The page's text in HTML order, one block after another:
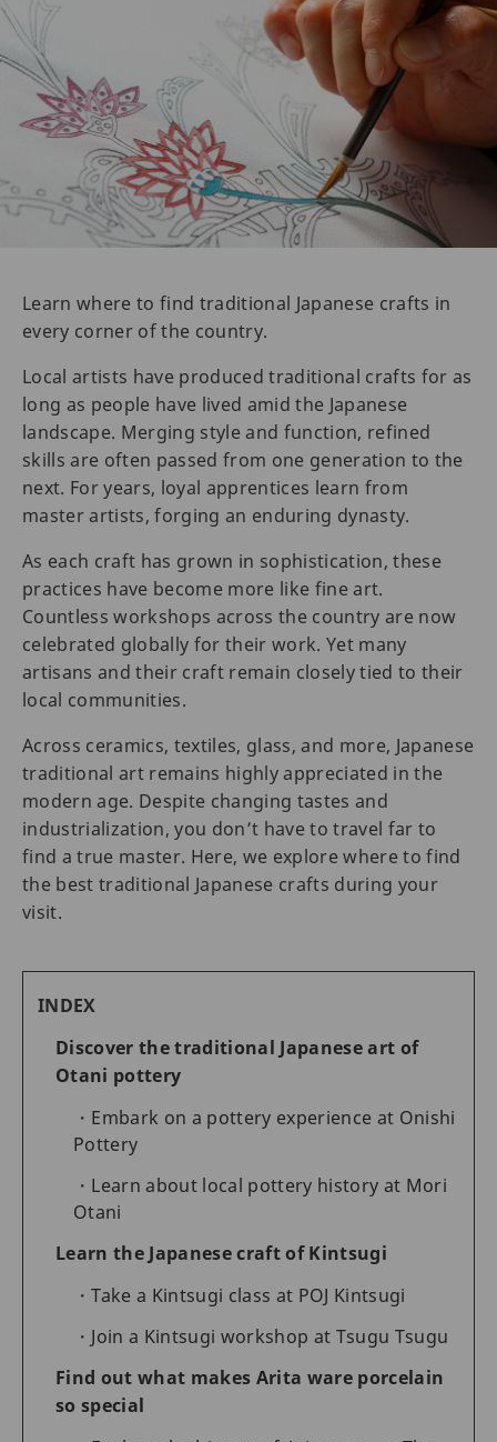
Learn where to find traditional Japanese crafts in
every corner of the country.
Local artists have produced traditional crafts for as
long as people have lived amid the Japanese
landscape. Merging style and function, refined
skills are often passed from one generation to the
next. For years, loyal apprentices learn from
master artists, forging an enduring dynasty.
As each craft has grown in sophistication, these
practices have become more like fine art.
Countless workshops across the country are now
celebrated globally for their work. Yet many
artisans and their craft remain closely tied to their
local communities.
Across ceramics, textiles, glass, and more, Japanese
traditional art remains highly appreciated in the
modern age. Despite changing tastes and
industrialization, you don’t have to travel far to
find a true master. Here, we explore where to find
the best traditional Japanese crafts during your
visit.
INDEX
Discover the traditional Japanese art of
Otani pottery
Embark on a pottery experience at Onishi
Pottery
Learn about local pottery history at Mori
Otani
Learn the Japanese craft of Kintsugi
Take a Kintsugi class at POJ Kintsugi
Join a Kintsugi workshop at Tsugu Tsugu
Find out what makes Arita ware porcelain
so special